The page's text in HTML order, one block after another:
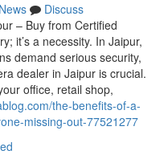
News
Discuss
– Buy from Certified
it’s a necessity. In Jaipur,
demand serious security,
dealer in Jaipur is crucial.
office, retail shop,
the-benefits-of-a-
missing-out-77521277